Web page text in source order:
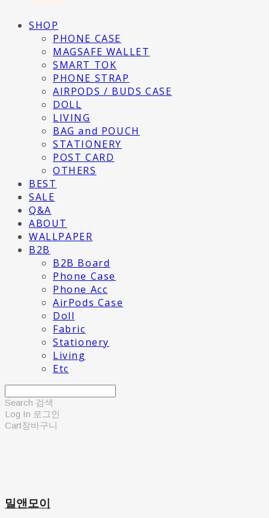
SHOP
PHONE CASE
MAGSAFE WALLET
SMART TOK
PHONE STRAP
AIRPODS / BUDS CASE
DOLL
LIVING
BAG and POUCH
STATIONERY
POST CARD
OTHERS
BEST
SALE
Q&A
ABOUT
WALLPAPER
B2B
B2B Board
Phone Case
Phone Acc
AirPods Case
Doll
Fabric
Stationery
Living
Etc
Search 검색
Log In 로그인
Cart장바구니
밀앤모이